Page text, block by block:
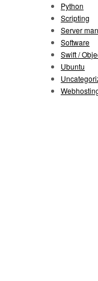
Python
Scripting
Server
Software
Swift /
Ubuntu